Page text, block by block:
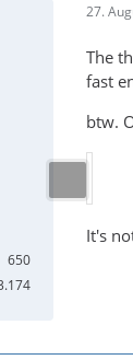
650
27.
The
fast
btw.
It's